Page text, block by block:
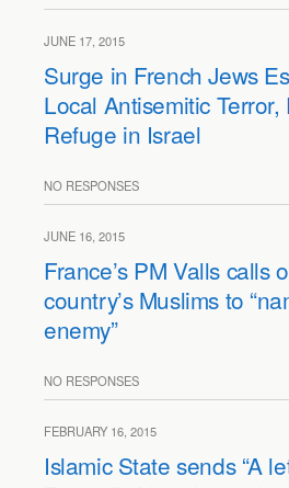
JUNE 17, 2015
Surge in French Jews
Local Antisemitic
Refuge in Israel
NO RESPONSES
JUNE 16, 2015
France’s PM Valls calls
country’s Muslims to
enemy”
NO RESPONSES
FEBRUARY 16, 2015
Islamic State sends “A